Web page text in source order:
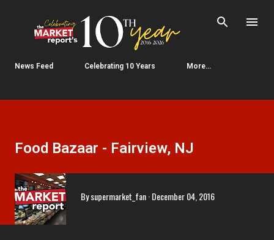
Skip to main content
News Feed Celebrating 10 Years More…
Food Bazaar - Fairview, NJ
Bysupermarket_fan December 04, 2016